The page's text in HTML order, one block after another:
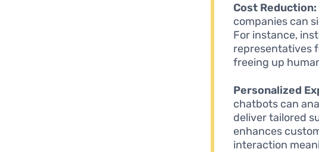
Cost Reduction:
companies can
For instance,
representatives
freeing up
Personalized
chatbots can
deliver tailored
enhances
interaction